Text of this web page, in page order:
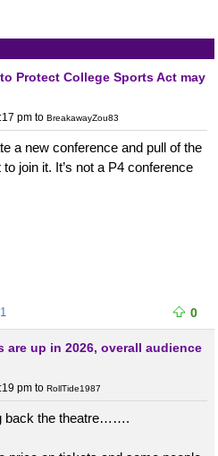
Protect College Sports Act may
pm to BreakawayZou83
a new conference and pull of the
join it. It’s not a P4 conference
1 0
are up in 2026, overall audience
pm to RollTide1987
back the theatre…….